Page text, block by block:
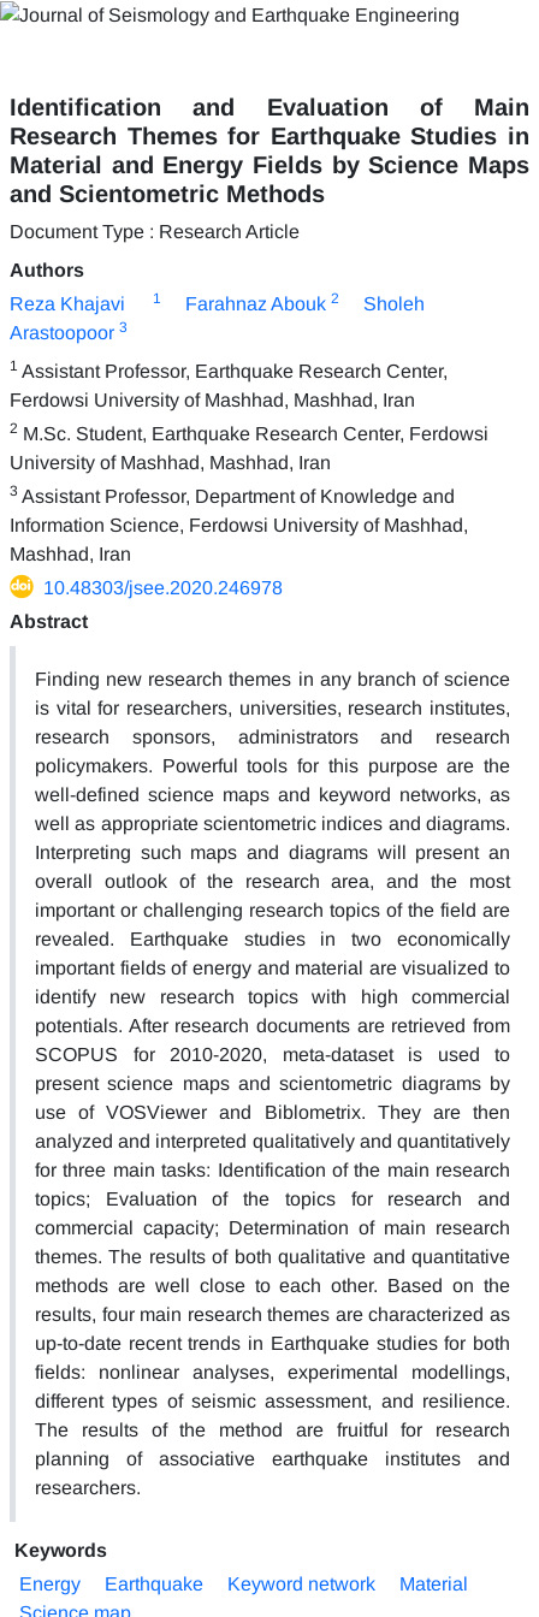
Identification and Evaluation of Main
Research Themes for Earthquake Studies in
Material and Energy Fields by Science Maps
and Scientometric Methods
Document Type : Research Article
Authors
Reza Khajavi
1 Farahnaz Abouk 2
Sholeh
Arastoopoor 3
1 Assistant Professor, Earthquake Research Center,
Ferdowsi University of Mashhad, Mashhad, Iran
2 M.Sc. Student, Earthquake Research Center, Ferdowsi
University of Mashhad, Mashhad, Iran
3 Assistant Professor, Department of Knowledge and
Information Science, Ferdowsi University of Mashhad,
Mashhad, Iran
10.48303/jsee.2020.246978
Abstract
Finding new research themes in any branch of science
is vital for researchers, universities, research institutes,
research sponsors, administrators and research
policymakers. Powerful tools for this purpose are the
well-defined science maps and keyword networks, as
well as appropriate scientometric indices and diagrams.
Interpreting such maps and diagrams will present an
overall outlook of the research area, and the most
important or challenging research topics of the field are
revealed. Earthquake studies in two economically
important fields of energy and material are visualized to
identify new research topics with high commercial
potentials. After research documents are retrieved from
SCOPUS for 2010-2020, meta-dataset is used to
present science maps and scientometric diagrams by
use of VOSViewer and Biblometrix. They are then
analyzed and interpreted qualitatively and quantitatively
for three main tasks: Identification of the main research
topics; Evaluation of the topics for research and
commercial capacity; Determination of main research
themes. The results of both qualitative and quantitative
methods are well close to each other. Based on the
results, four main research themes are characterized as
up-to-date recent trends in Earthquake studies for both
fields: nonlinear analyses, experimental modellings,
different types of seismic assessment, and resilience.
The results of the method are fruitful for research
planning of associative earthquake institutes and
researchers.
Keywords
Energy
Earthquake Keyword network
Material
Science map